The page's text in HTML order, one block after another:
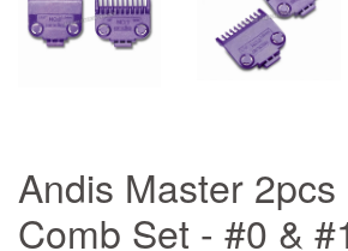
Andis Master
Comb Set - #0 & #1